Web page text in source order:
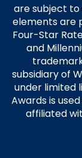
are subject to
elements are
Four-Star
and
trademark
subsidiary of
under limited
Awards is
affiliated